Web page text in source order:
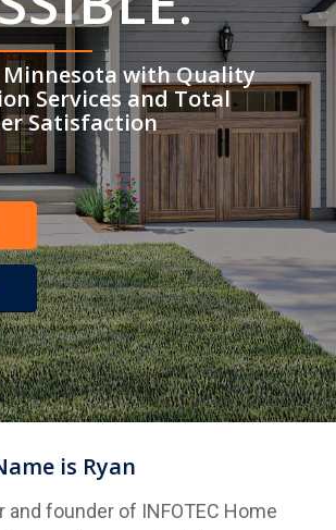
Minnesota with Quality
Services and Total
Satisfaction
is Ryan
and founder of INFOTEC Home